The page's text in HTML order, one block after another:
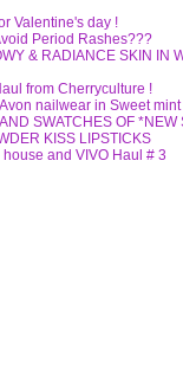
Valentine's day !
Period Rashes???
& RADIANCE SKIN IN
from Cherryculture !
nailwear in Sweet mint
SWATCHES OF *NEW
KISS LIPSTICKS
house and VIVO Haul # 3